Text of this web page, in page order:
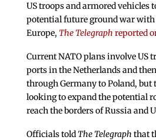
US troops and armored vehicles
potential future ground war with
Europe, The Telegraph reported
Current NATO plans involve US
ports in the Netherlands and
through Germany to Poland, but
looking to expand the potential
reach the borders of Russia and
Officials toldThe Telegraph that